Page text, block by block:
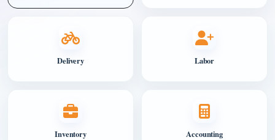
Delivery Labor
Inventory Accounting